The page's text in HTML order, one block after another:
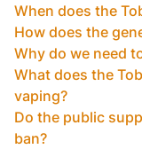
When does the
How does the
Why do we need
What does the
vaping?
Do the public
ban?